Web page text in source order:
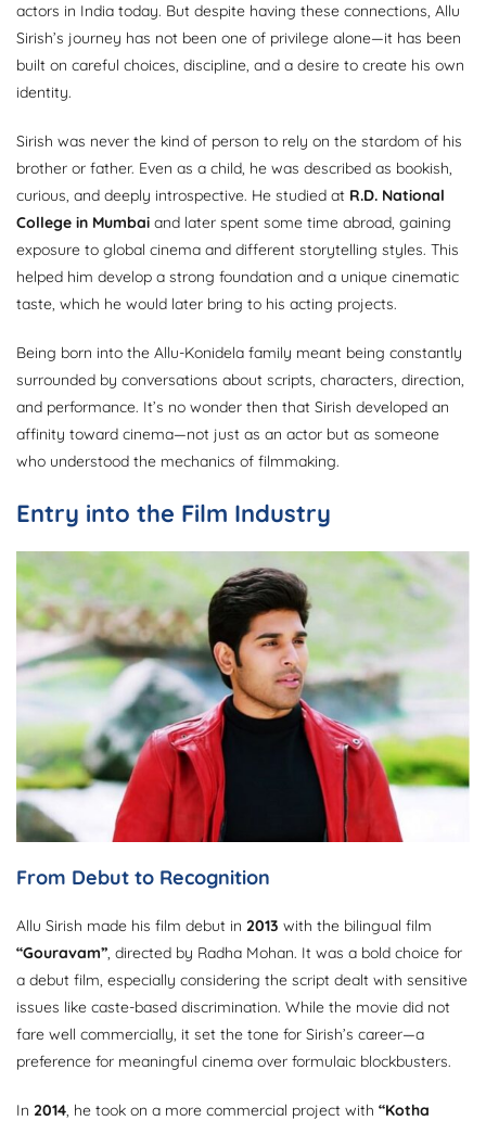
actors in India today. But despite having these connections, Allu
Sirish’s journey has not been one of privilege alone—it has been
built on careful choices, discipline, and a desire to create his own
identity.
Sirish was never the kind of person to rely on the stardom of his
brother or father. Even as a child, he was described as bookish,
curious, and deeply introspective. He studied at R.D. National
College in Mumbai and later spent some time abroad, gaining
exposure to global cinema and different storytelling styles. This
helped him develop a strong foundation and a unique cinematic
taste, which he would later bring to his acting projects.
Being born into the Allu-Konidela family meant being constantly
surrounded by conversations about scripts, characters, direction,
and performance. It’s no wonder then that Sirish developed an
affinity toward cinema—not just as an actor but as someone
who understood the mechanics of filmmaking.
Entry into the Film Industry
From Debut to Recognition
Allu Sirish made his film debut in 2013 with the bilingual film
“Gouravam”, directed by Radha Mohan. It was a bold choice for
a debut film, especially considering the script dealt with sensitive
issues like caste-based discrimination. While the movie did not
fare well commercially, it set the tone for Sirish’s career—a
preference for meaningful cinema over formulaic blockbusters.
In 2014, he took on a more commercial project with “Kotha